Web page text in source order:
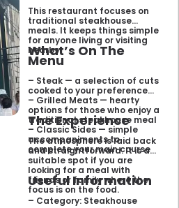
This restaurant focuses on
traditional steakhouse
meals. It keeps things simple
for anyone living or visiting
nearby.
What’s On The
Menu
– Steak — a selection of cuts
cooked to your preference
– Grilled Meats — hearty
options for those who enjoy a
traditional steakhouse meal
– Classic Sides — simple
accompaniments to
complete your main course
The Experience
The atmosphere is laid back
and straightforward. It is a
suitable spot if you are
looking for a meal with
friends or family where the
focus is on the food.
Useful Information
– Category: Steakhouse